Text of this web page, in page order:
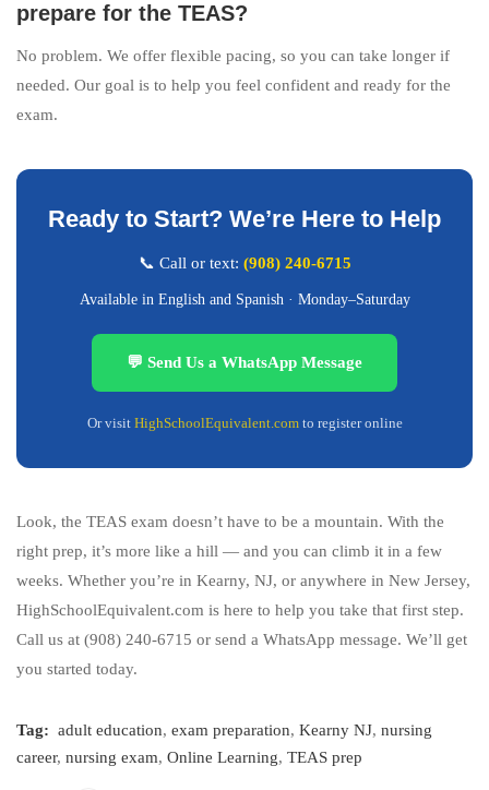
prepare for the TEAS?
No problem. We offer flexible pacing, so you can take longer if
needed. Our goal is to help you feel confident and ready for the
exam.
Ready to Start? We’re Here to Help
📞 Call or text: (908) 240-6715
Available in English and Spanish · Monday–Saturday
💬 Send Us a WhatsApp Message
Or visit HighSchoolEquivalent.comto register online
Look, the TEAS exam doesn’t have to be a mountain. With the
right prep, it’s more like a hill — and you can climb it in a few
weeks. Whether you’re in Kearny, NJ, or anywhere in New Jersey,
HighSchoolEquivalent.com is here to help you take that first step.
Call us at (908) 240-6715 or send a WhatsApp message. We’ll get
you started today.
Tag: adult education, exam preparation, Kearny NJ, nursing
career, nursing exam, Online Learning, TEAS prep